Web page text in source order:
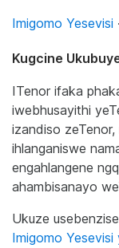
Imigomo Yesevisi ·
Kugcine
ITenor ifaka
iwebhusayithi
izandiso
ihlanganiswe
engahlangene
ahambisanayo
Ukuze
Imigomo Yesevisi